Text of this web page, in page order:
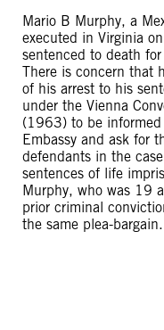
Mario B Murphy, a
executed in Virginia
sentenced to death
There is concern that
of his arrest to his
under the Vienna
(1963) to be
Embassy and ask for
defendants in the
sentences of life
Murphy, who was 19
prior criminal
the same plea-bargain.